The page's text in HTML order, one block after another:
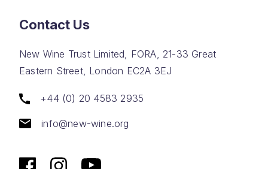
Contact Us
New Wine Trust Limited, FORA, 21-33 Great
Eastern Street, London EC2A 3EJ
+44 (0) 20 4583 2935
info@new-wine.org